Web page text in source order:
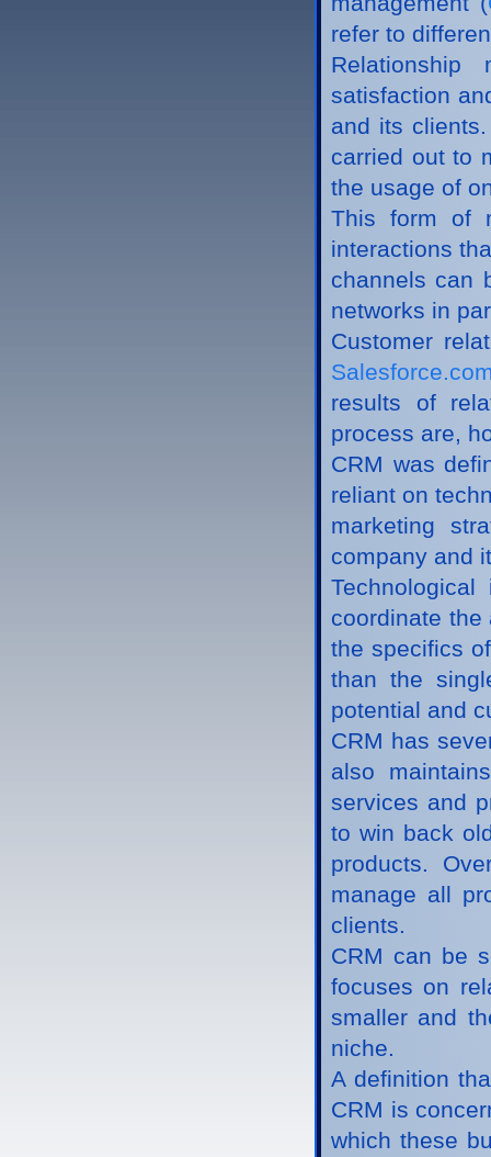
refer to
Relationship
satisfaction
and its
carried out to
the usage of
This form of
interactions
channels can
networks in
Customer
results of
process are,
CRM was
reliant on
marketing
company and
coordinate
the specifics
than the
potential and
CRM has
also
services and
to win back
products.
manage all
clients.
CRM can be
focuses on
smaller and
niche.
A definition
CRM is
which these